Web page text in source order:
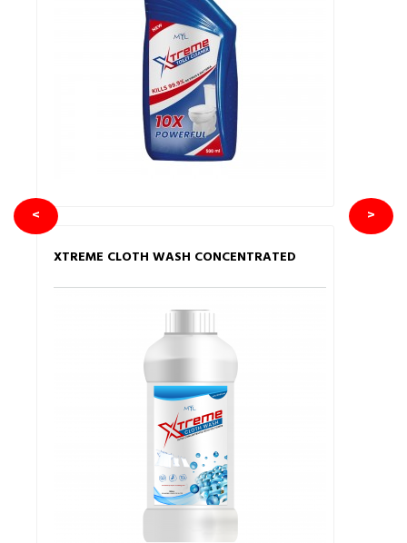
XTREME CLOTH WASH CONCENTRATED
< >